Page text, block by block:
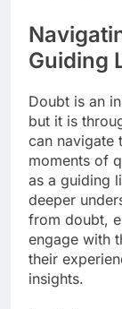
Guiding
Doubt is an
but it is
can navigate
moments of
as a guiding
deeper
from doubt,
engage with
their
insights.